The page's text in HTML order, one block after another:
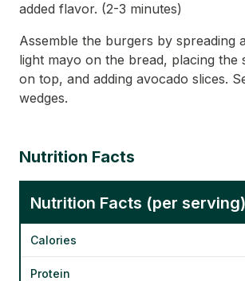
added flavor. (2-3 minutes)
Assemble the burgers by spreading
light mayo on the bread, placing the
on top, and adding avocado slices.
wedges.
Nutrition Facts
Nutrition Facts (per serving)
Calories
Protein